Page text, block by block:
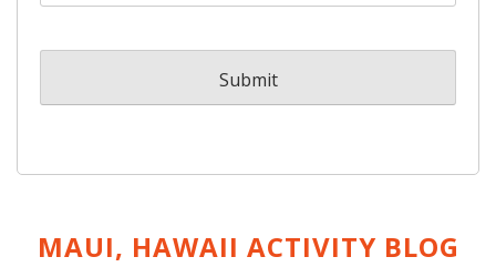
MAUI, HAWAII ACTIVITY BLOG